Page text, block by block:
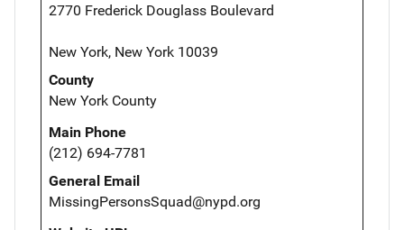
2770 Frederick Douglass Boulevard
New York, New York 10039
County
New York County
Main Phone
(212) 694-7781
General Email
MissingPersonsSquad@nypd.org